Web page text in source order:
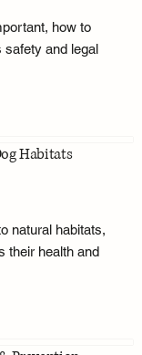
how to
safety and legal
Habitats
natural habitats,
their health and